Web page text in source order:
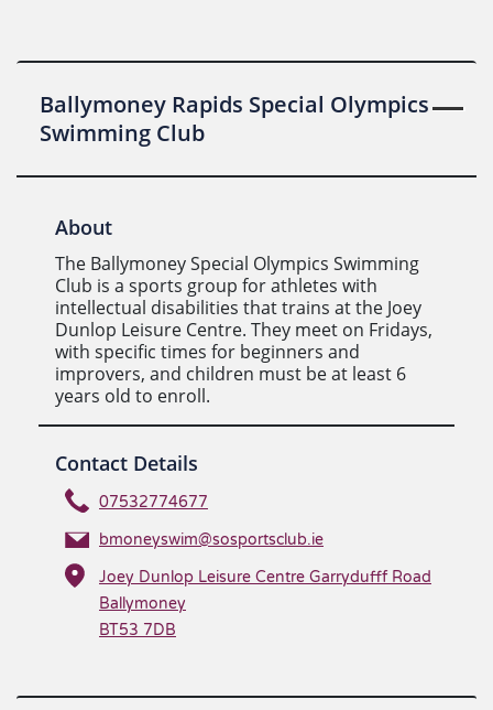
Ballymoney Rapids Special Olympics
Swimming Club
About
The Ballymoney Special Olympics Swimming
Club is a sports group for athletes with
intellectual disabilities that trains at the Joey
Dunlop Leisure Centre. They meet on Fridays,
with specific times for beginners and
improvers, and children must be at least 6
years old to enroll.
Contact Details
07532774677
bmoneyswim@sosportsclub.ie
Joey Dunlop Leisure Centre Garrydufff Road
Ballymoney
BT53 7DB